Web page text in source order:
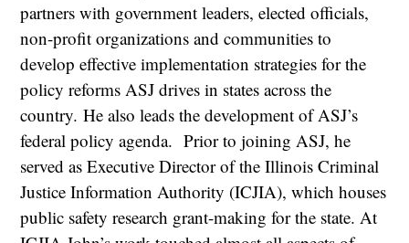
partners with government leaders, elected officials,
non-profit organizations and communities to
develop effective implementation strategies for the
policy reforms ASJ drives in states across the
country. He also leads the development of ASJ’s
federal policy agenda. Prior to joining ASJ, he
served as Executive Director of the Illinois Criminal
Justice Information Authority (ICJIA), which houses
public safety research grant-making for the state. At